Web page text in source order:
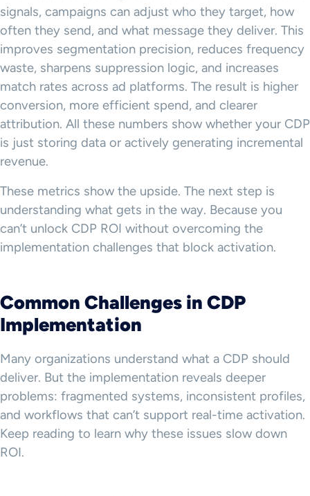
signals, campaigns can adjust who they target, how
often they send, and what message they deliver. This
improves segmentation precision, reduces frequency
waste, sharpens suppression logic, and increases
match rates across ad platforms. The result is higher
conversion, more efficient spend, and clearer
attribution. All these numbers show whether your CDP
is just storing data or actively generating incremental
revenue.
These metrics show the upside. The next step is
understanding what gets in the way. Because you
can’t unlock CDP ROI without overcoming the
implementation challenges that block activation.
Common Challenges in CDP
Implementation
Many organizations understand what a CDP should
deliver. But the implementation reveals deeper
problems: fragmented systems, inconsistent profiles,
and workflows that can’t support real-time activation.
Keep reading to learn why these issues slow down
ROI.